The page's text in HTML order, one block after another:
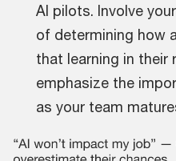
AI pilots. Involve
of determining how
that learning in their
emphasize the
as your team